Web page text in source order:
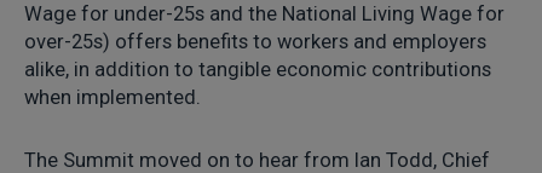
Wage for under-25s and the National Living Wage for
over-25s) offers benefits to workers and employers
alike, in addition to tangible economic contributions
when implemented.
The Summit moved on to hear from Ian Todd, Chief